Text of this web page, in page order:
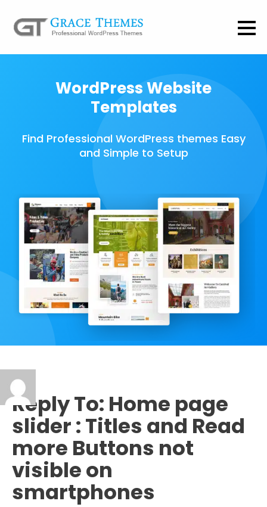
WordPress Website
Templates
Find Professional WordPress themes Easy
and Simple to Setup
Reply To: Home page
slider : Titles and Read
more Buttons not
visible on
smartphones